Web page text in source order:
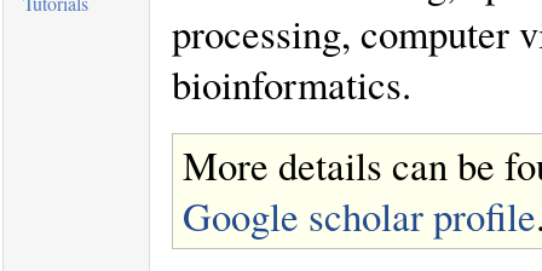
processing, computer
bioinformatics.
More details can be
Google scholar profile